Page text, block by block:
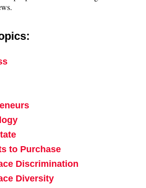
to Purchase
Discrimination
Diversity